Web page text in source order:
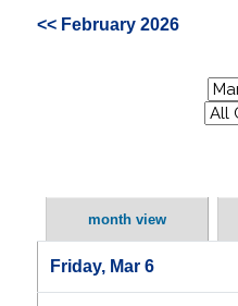
<< February 2026
month view
Friday, Mar 6